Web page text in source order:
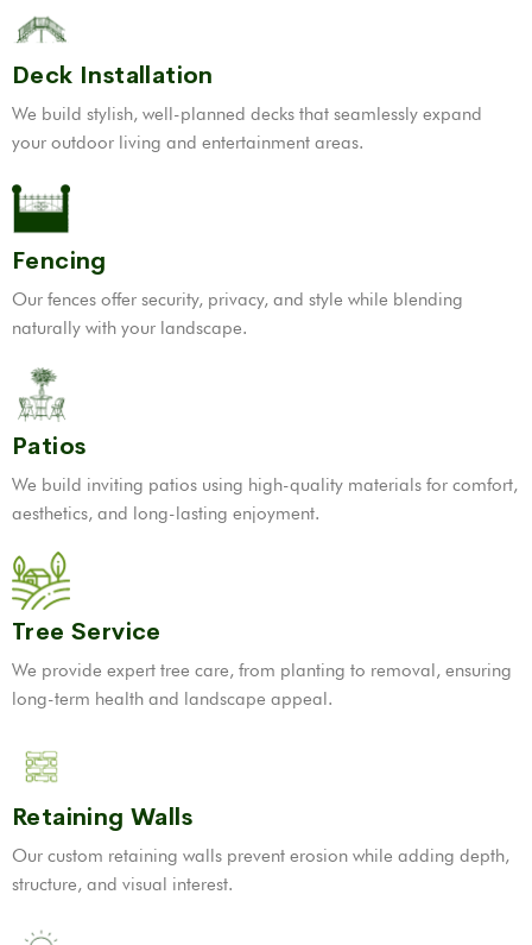
Deck Installation
We build stylish, well-planned decks that seamlessly expand
your outdoor living and entertainment areas.
Fencing
Our fences offer security, privacy, and style while blending
naturally with your landscape.
Patios
We build inviting patios using high-quality materials for comfort,
aesthetics, and long-lasting enjoyment.
Tree Service
We provide expert tree care, from planting to removal, ensuring
long-term health and landscape appeal.
Retaining Walls
Our custom retaining walls prevent erosion while adding depth,
structure, and visual interest.